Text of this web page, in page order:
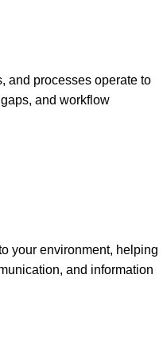
and processes operate to
and workflow
your environment, helping
and information